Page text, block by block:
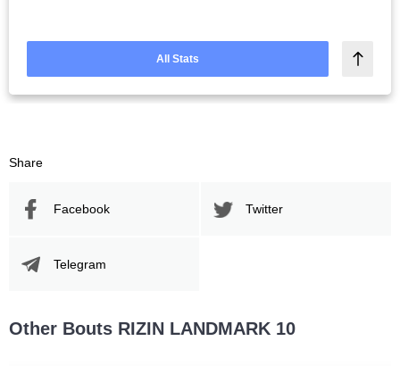
All Stats
Share
Facebook Twitter
Telegram
Other Bouts RIZIN LANDMARK 10